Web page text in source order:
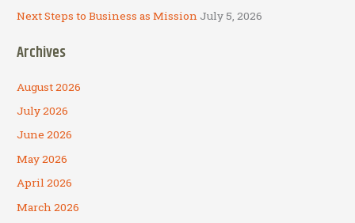
Next Steps to Business as Mission July 5, 2026
Archives
August 2026
July 2026
June 2026
May 2026
April 2026
March 2026